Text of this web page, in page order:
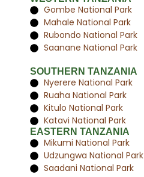
Gombe National Park
Mahale National Park
Rubondo National Park
Saanane National Park
SOUTHERN TANZANIA
Nyerere National Park
Ruaha National Park
Kitulo National Park
Katavi National Park
EASTERN TANZANIA
Mikumi National Park
Udzungwa National Park
Saadani National Park